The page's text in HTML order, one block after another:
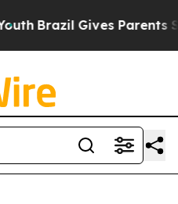
Brazil Gives Parents